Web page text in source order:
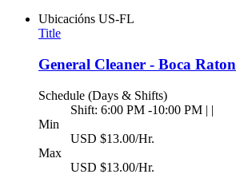
Ubicacións US-FL
Title
General Cleaner - Boca Raton
Schedule (Days & Shifts)
Shift: 6:00 PM -10:00 PM | |
Min
USD $13.00/Hr.
Max
USD $13.00/Hr.